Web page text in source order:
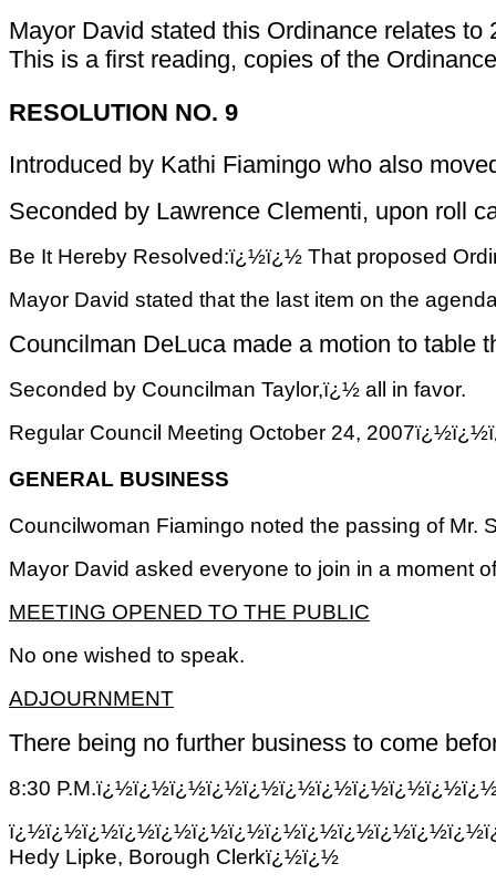
Mayor David stated this Ordinance relates
This is a first reading, copies of the
RESOLUTION NO. 9
Introduced by Kathi Fiamingo who also
Seconded by Lawrence Clementi, upon roll
Be It Hereby Resolved:ï¿½ï¿½ That proposed
Mayor David stated that the last item on the
Councilman DeLuca made a motion to table
Seconded by Councilman Taylor,ï¿½ all in favor.
Regular Council Meeting October 24,
GENERAL BUSINESS
Councilwoman Fiamingo noted the passing of Mr.
Mayor David asked everyone to join in a moment
MEETING OPENED TO THE PUBLIC
No one wished to speak.
ADJOURNMENT
There being no further business to come
8:30
Hedy Lipke, Borough Clerkï¿½ï¿½